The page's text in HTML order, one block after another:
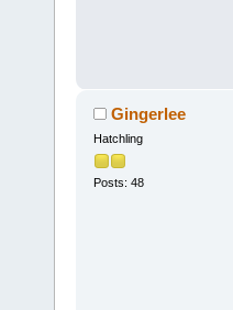
Gingerlee
Hatchling
Posts: 48